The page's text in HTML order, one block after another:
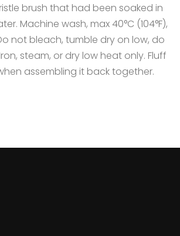
brush that had been soaked in
Machine wash, max 40°C (104°F),
not bleach, tumble dry on low, do
steam, or dry low heat only. Fluff
assembling it back together.